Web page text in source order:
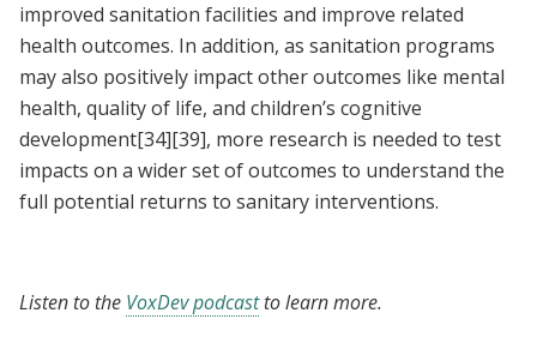
improved sanitation facilities and improve related
health outcomes. In addition, as sanitation programs
may also positively impact other outcomes like mental
health, quality of life, and children’s cognitive
development[34][39], more research is needed to test
impacts on a wider set of outcomes to understand the
full potential returns to sanitary interventions.
Listen to the VoxDev podcastto learn more.